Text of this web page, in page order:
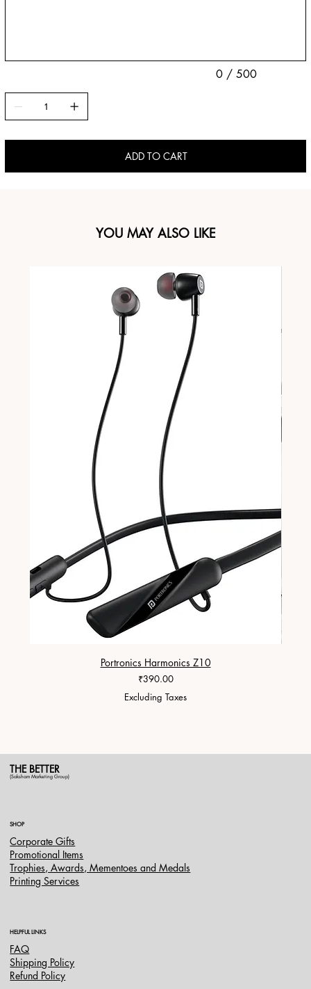
0 / 500
ADD TO CART
YOU MAY ALSO LIKE
Portronics Harmonics Z10
Price
₹390.00
Excluding Taxes
THE BETTER
(Saksham Marketing Group)
SHOP
Corporate Gifts
Promotional Items
Trophies, Awards, Mementoes and Medals
Printing Services
HELPFUL LINKS
FAQ
Shipping Policy
Refund Policy